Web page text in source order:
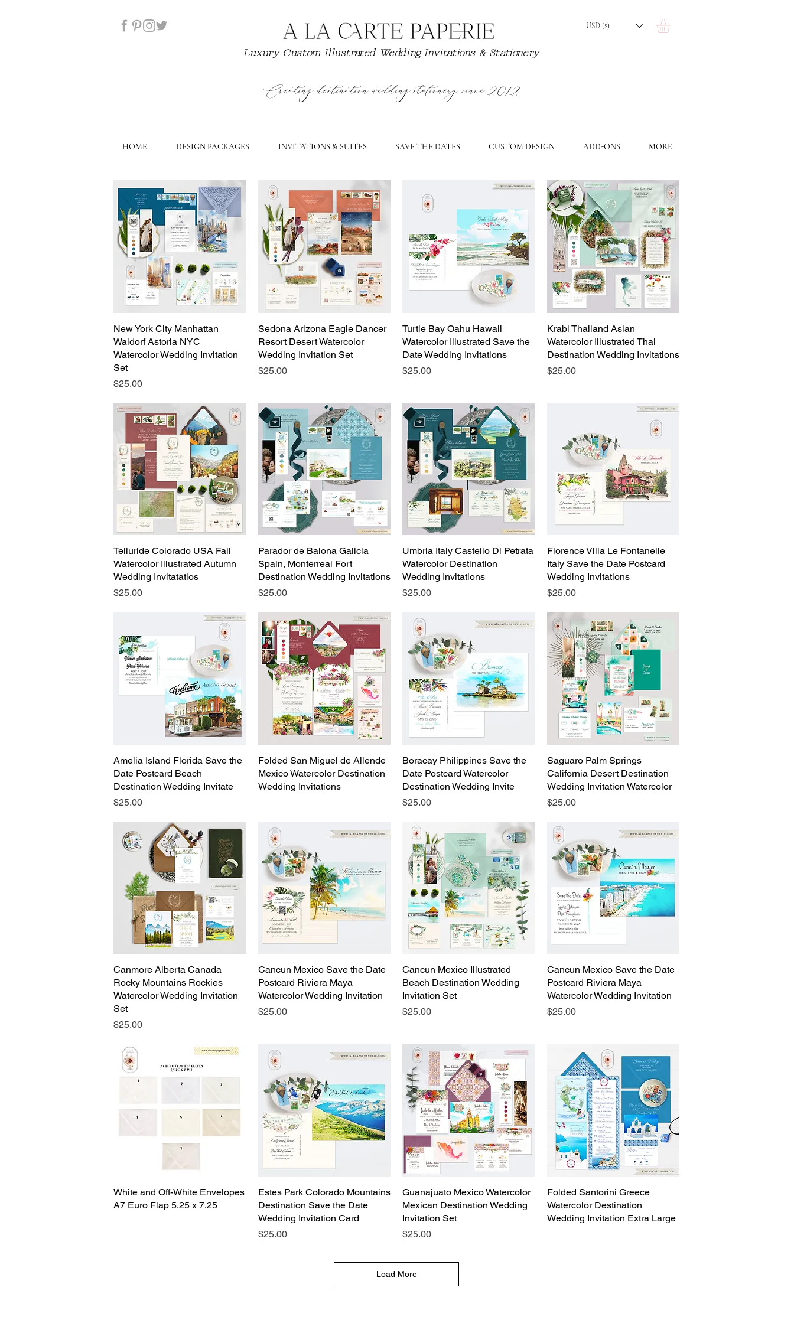
Luxury Custom Illustrated Wedding Invitations & Stationery
USD ($)
Creating destination wedding stationery since 2012
HOME DESIGN PACKAGES INVITATIONS & SUITES SAVE THE DATES CUSTOM DESIGN ADD-ONS MORE
Quick View
New York City Manhattan
Waldorf Astoria NYC
Watercolor Wedding Invitation
Set
Price
$25.00
Quick View
Sedona Arizona Eagle Dancer
Resort Desert Watercolor
Wedding Invitation Set
Price
$25.00
Quick View
Turtle Bay Oahu Hawaii
Watercolor Illustrated Save the
Date Wedding Invitations
Price
$25.00
Quick View
Krabi Thailand Asian
Watercolor Illustrated Thai
Destination Wedding Invitations
Price
$25.00
Quick View
Telluride Colorado USA Fall
Watercolor Illustrated Autumn
Wedding Invitatatios
Price
$25.00
Quick View
Parador de Baiona Galicia
Spain, Monterreal Fort
Destination Wedding Invitations
Price
$25.00
Quick View
Umbria Italy Castello Di Petrata
Watercolor Destination
Wedding Invitations
Price
$25.00
Quick View
Florence Villa Le Fontanelle
Italy Save the Date Postcard
Wedding Invitations
Price
$25.00
Quick View
Amelia Island Florida Save the
Date Postcard Beach
Destination Wedding Invitate
Price
$25.00
Quick View
Folded San Miguel de Allende
Mexico Watercolor Destination
Wedding Invitations
Quick View
Boracay Philippines Save the
Date Postcard Watercolor
Destination Wedding Invite
Price
$25.00
Quick View
Saguaro Palm Springs
California Desert Destination
Wedding Invitation Watercolor
Price
$25.00
Quick View
Canmore Alberta Canada
Rocky Mountains Rockies
Watercolor Wedding Invitation
Set
Price
$25.00
Quick View
Cancun Mexico Save the Date
Postcard Riviera Maya
Watercolor Wedding Invitation
Price
$25.00
Quick View
Cancun Mexico Illustrated
Beach Destination Wedding
Invitation Set
Price
$25.00
Quick View
Cancun Mexico Save the Date
Postcard Riviera Maya
Watercolor Wedding Invitation
Price
$25.00
Quick View
White and Off-White Envelopes
A7 Euro Flap 5.25 x 7.25
Quick View
Estes Park Colorado Mountains
Destination Save the Date
Wedding Invitation Card
Price
$25.00
Quick View
Guanajuato Mexico Watercolor
Mexican Destination Wedding
Invitation Set
Price
$25.00
Quick View
Folded Santorini Greece
Watercolor Destination
Wedding Invitation Extra Large
Load More